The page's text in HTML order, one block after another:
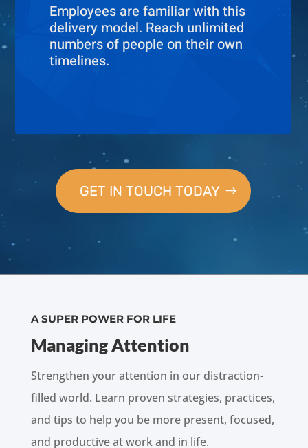
Employees are familiar with this
delivery model. Reach unlimited
numbers of people on their own
timelines.
GET IN TOUCH TODAY
A SUPER POWER FOR LIFE
Managing Attention
Strengthen your attention in our distraction-
filled world. Learn proven strategies, practices,
and tips to help you be more present, focused,
and productive at work and in life.